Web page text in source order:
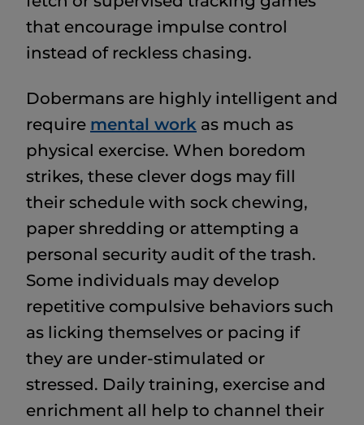
that encourage impulse control
instead of reckless chasing.
Dobermans are highly intelligent and
require mental work as much as
physical exercise. When boredom
strikes, these clever dogs may fill
their schedule with sock chewing,
paper shredding or attempting a
personal security audit of the trash.
Some individuals may develop
repetitive compulsive behaviors such
as licking themselves or pacing if
they are under-stimulated or
stressed. Daily training, exercise and
enrichment all help to channel their